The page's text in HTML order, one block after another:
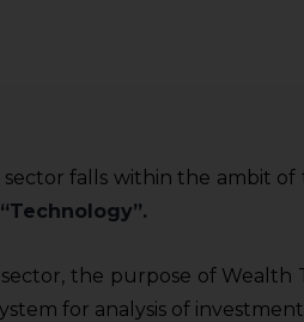
falls within the ambit
“Technology”.
the purpose of Wealth
for analysis of